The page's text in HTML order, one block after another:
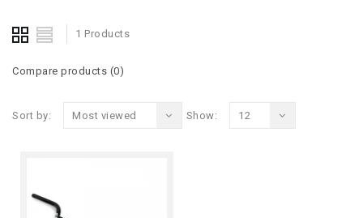
1 Products
Compare products (0)
Sort by: Most viewed Show: 12